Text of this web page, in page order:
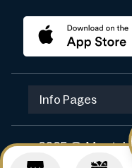
Info Pages
2025 ©